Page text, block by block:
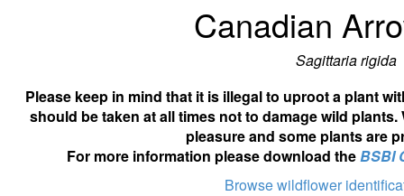
Canadian
Sagittaria rigida
Please keep in mind that it is illegal to uproot a plant
should be taken at all times not to damage wild
pleasure and some plants are
For more information please download theBSBI
Browse wildflower